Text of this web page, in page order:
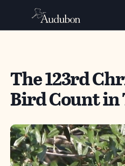
The 123rd
Bird Count in